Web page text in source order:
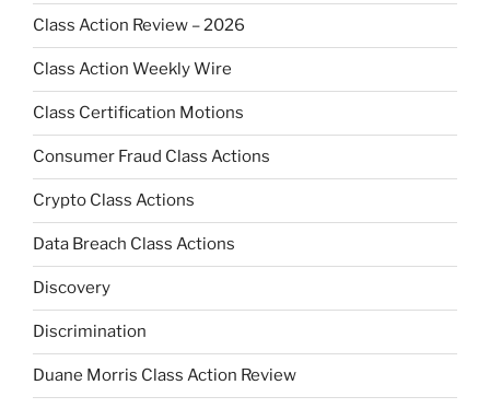
Class Action Review – 2026
Class Action Weekly Wire
Class Certification Motions
Consumer Fraud Class Actions
Crypto Class Actions
Data Breach Class Actions
Discovery
Discrimination
Duane Morris Class Action Review